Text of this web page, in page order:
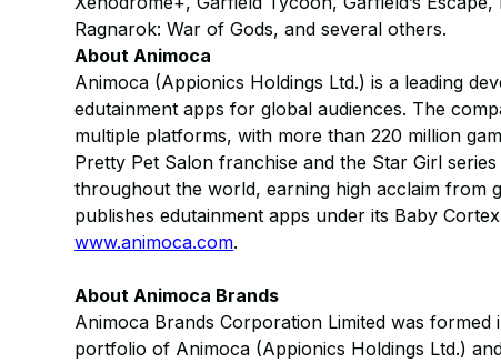
Ragnarok: War of Gods, and several others.
About Animoca
Animoca (Appionics Holdings Ltd.) is a leading
edutainment apps for global audiences. The
multiple platforms, with more than 220 million
Pretty Pet Salon franchise and the Star Girl
throughout the world, earning high acclaim from
publishes edutainment apps under its Baby
www.animoca.com.
About Animoca Brands
Animoca Brands Corporation Limited was
portfolio of Animoca (Appionics Holdings Ltd.)